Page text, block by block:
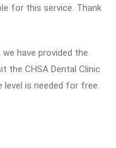
for this service. Thank
have provided the
the CHSA Dental Clinic
is needed for free